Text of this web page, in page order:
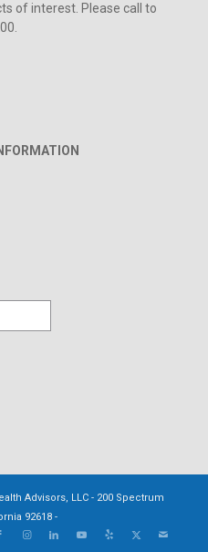
of interest. Please call to
Advisors, LLC - 200 Spectrum
92618 -